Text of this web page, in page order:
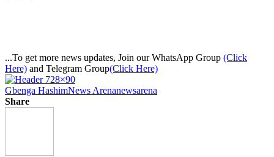
...To get more news updates, Join our WhatsApp Group (Click
Here) and Telegram Group(Click Here)
Gbenga HashimNews Arenanewsarena
Share